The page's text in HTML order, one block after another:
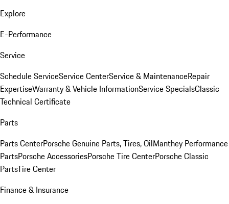
Explore
E-Performance
Service
Schedule ServiceService CenterService & MaintenanceRepair
ExpertiseWarranty & Vehicle InformationService SpecialsClassic
Technical Certificate
Parts
Parts CenterPorsche Genuine Parts, Tires, OilManthey Performance
PartsPorsche AccessoriesPorsche Tire CenterPorsche Classic
PartsTire Center
Finance & Insurance